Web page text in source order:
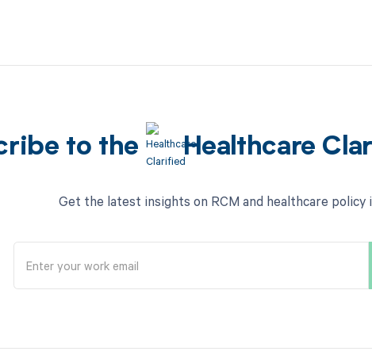
to the Healthcare
Get the latest insights on RCM and healthcare policy